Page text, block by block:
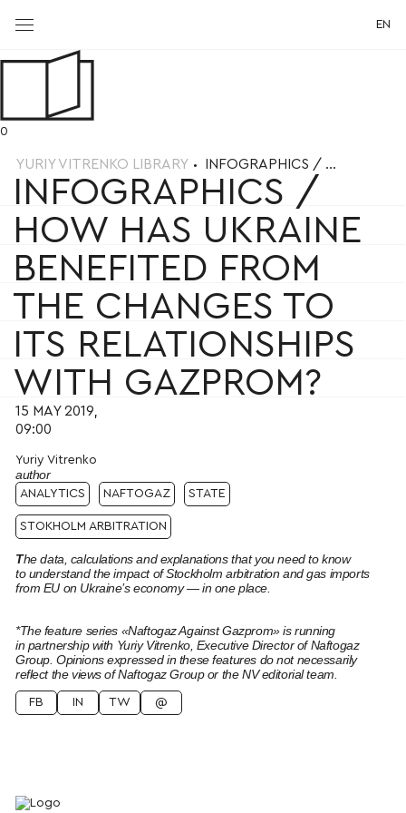
0
EN
YURIY VITRENKO LIBRARY INFOGRAPHICS / ...
INFOGRAPHICS /
HOW HAS UKRAINE
BENEFITED FROM
THE CHANGES TO
ITS RELATIONSHIPS
WITH GAZPROM?
15 MAY 2019,
09:00
Yuriy Vitrenko
author
ANALYTICS NAFTOGAZ STATE
STOKHOLM ARBITRATION
The data, calculations and explanations that you need to know
to understand the impact of Stockholm arbitration and gas imports
from EU on Ukraine’s economy — in one place.
*The feature series «Naftogaz Against Gazprom» is running
in partnership with Yuriy Vitrenko, Executive Director of Naftogaz
Group. Opinions expressed in these features do not necessarily
reflect the views of Naftogaz Group or the NV editorial team.
FB IN TW @